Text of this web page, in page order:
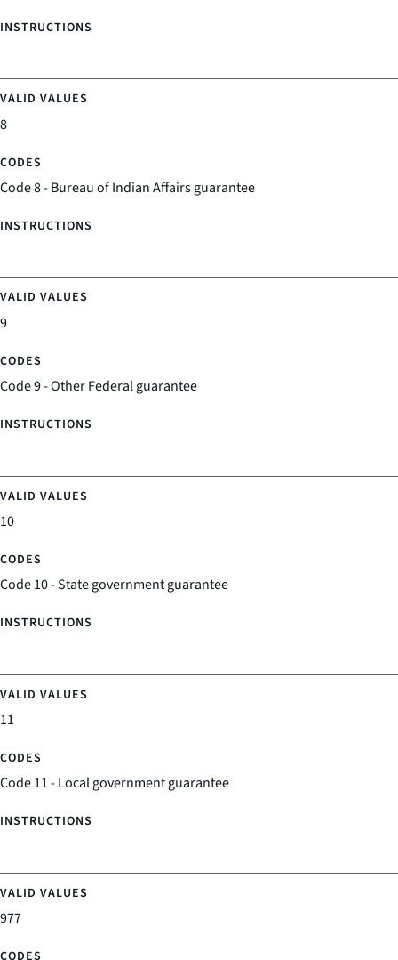
8
Code 8 - Bureau of Indian Affairs guarantee
9
Code 9 - Other Federal guarantee
10
Code 10 - State government guarantee
11
Code 11 - Local government guarantee
977